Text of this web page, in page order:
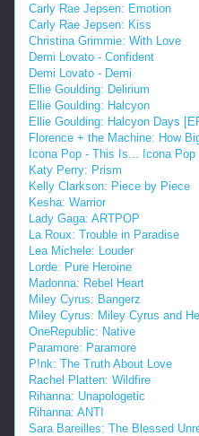
Carly Rae Jepsen: Emotion
Carly Rae Jepsen: Kiss
Christina Grimmie: With Love
Demi Lovato - Confident
Demi Lovato - Demi
Ellie Goulding: Delirium
Ellie Goulding: Halcyon
Ellie Goulding: Halcyon Days
Florence + the Machine: How
Icona Pop - This Is... Icona Pop
Katy Perry: Prism
Kelly Clarkson: Piece by Piece
Kesha: Warrior
Lady Gaga: ARTPOP
La Roux: Trouble in Paradise
Lea Michele: Louder
Lorde: Pure Heroine
Madonna: Rebel Heart
Miley Cyrus: Bangerz
Miley Cyrus: Miley Cyrus and
OneRepublic: Native
Paramore: Paramore
P!nk: The Truth About Love
Rachel Platten: Wildfire
Rihanna: Unapologetic
Rihanna: ANTI
Sara Bareilles: The Blessed